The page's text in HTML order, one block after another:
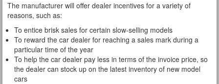
The manufacturer will offer dealer incentives for a variety of
reasons, such as:
To entice brisk sales for certain slow-selling models
To reward the car dealer for reaching a sales mark during a
particular time of the year
To help the car dealer pay less in terms of the invoice price, so
the dealer can stock up on the latest inventory of new model
cars